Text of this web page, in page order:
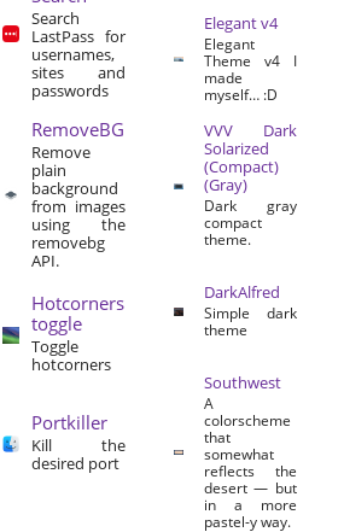
Search
LastPass for
usernames,
sites and
passwords
RemoveBG
Remove
plain
background
from images
using the
removebg
API.
Hotcorners
toggle
Toggle
hotcorners
Portkiller
Kill the
desired port
Elegant v4
Elegant
Theme v4 I
made
myself… :D
VVV Dark
Solarized
(Compact)
(Gray)
Dark gray
compact
theme.
DarkAlfred
Simple dark
theme
Southwest
A
colorscheme
that
somewhat
reflects the
desert — but
in a more
pastel-y way.